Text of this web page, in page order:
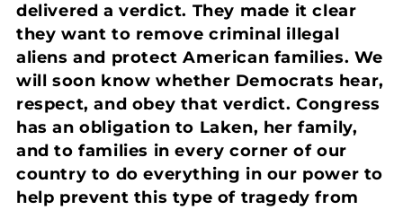
delivered a verdict. They made it clear
they want to remove criminal illegal
aliens and protect American families. We
will soon know whether Democrats hear,
respect, and obey that verdict. Congress
has an obligation to Laken, her family,
and to families in every corner of our
country to do everything in our power to
help prevent this type of tragedy from